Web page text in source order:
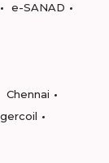
e-SANAD
Chennai